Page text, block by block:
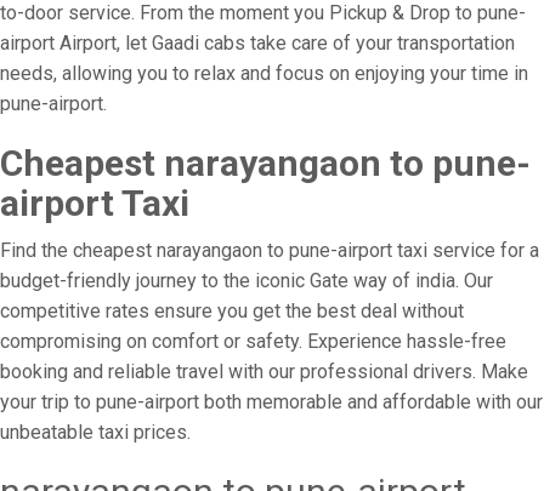
to-door service. From the moment you Pickup & Drop to pune-
airport Airport, let Gaadi cabs take care of your transportation
needs, allowing you to relax and focus on enjoying your time in
pune-airport.
Cheapest narayangaon to pune-
airport Taxi
Find the cheapest narayangaon to pune-airport taxi service for a
budget-friendly journey to the iconic Gate way of india. Our
competitive rates ensure you get the best deal without
compromising on comfort or safety. Experience hassle-free
booking and reliable travel with our professional drivers. Make
your trip to pune-airport both memorable and affordable with our
unbeatable taxi prices.